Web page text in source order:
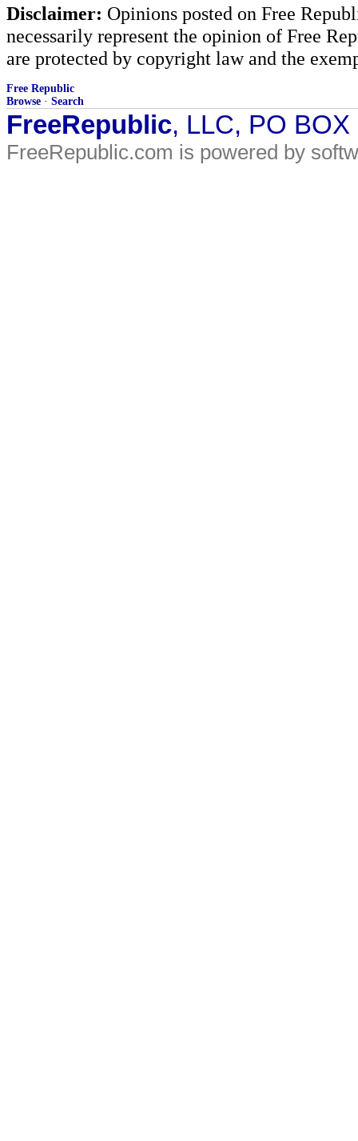
Disclaimer: Opinions posted on Free
necessarily represent the opinion of Free
are protected by copyright law and the
Free Republic
Browse · Search
FreeRepublic, LLC, PO
FreeRepublic.com is powered by